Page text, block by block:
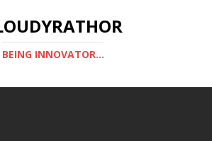
BEING INNOVATOR...